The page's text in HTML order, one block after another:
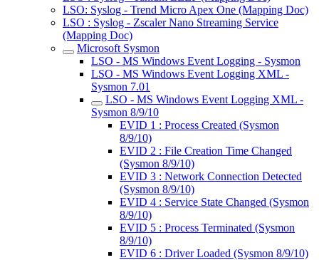
LSO: Syslog - Trend Micro Apex One (Mapping Doc)
LSO : Syslog - Zscaler Nano Streaming Service
(Mapping Doc)
Microsoft Sysmon
LSO - MS Windows Event Logging - Sysmon
LSO - MS Windows Event Logging XML -
Sysmon 7.01
LSO - MS Windows Event Logging XML -
Sysmon 8/9/10
EVID 1 : Process Created (Sysmon
8/9/10)
EVID 2 : File Creation Time Changed
(Sysmon 8/9/10)
EVID 3 : Network Connection Detected
(Sysmon 8/9/10)
EVID 4 : Service State Changed (Sysmon
8/9/10)
EVID 5 : Process Terminated (Sysmon
8/9/10)
EVID 6 : Driver Loaded (Sysmon 8/9/10)